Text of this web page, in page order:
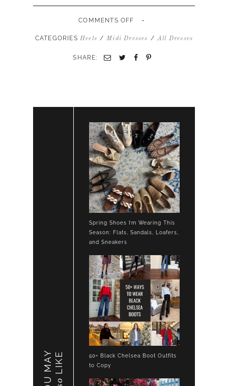
COMMENTS OFF ON
MIDI
HEELS
-
CATEGORIESHeels / Midi Dresses / All Dresses
SHARE:
YOU MAYLIKE
Spring Shoes I’m Wearing This
Season: Flats, Sandals, Loafers,
and Sneakers
50+ Black Chelsea Boot Outfits
to Copy